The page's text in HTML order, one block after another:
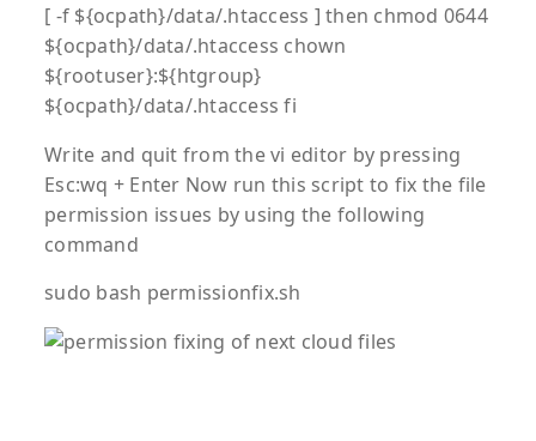
[ -f ${ocpath}/data/.htaccess ] then chmod 0644
${ocpath}/data/.htaccess chown
${rootuser}:${htgroup}
${ocpath}/data/.htaccess fi
Write and quit from the vi editor by pressing
Esc:wq + Enter Now run this script to fix the file
permission issues by using the following
command
sudo bash permissionfix.sh